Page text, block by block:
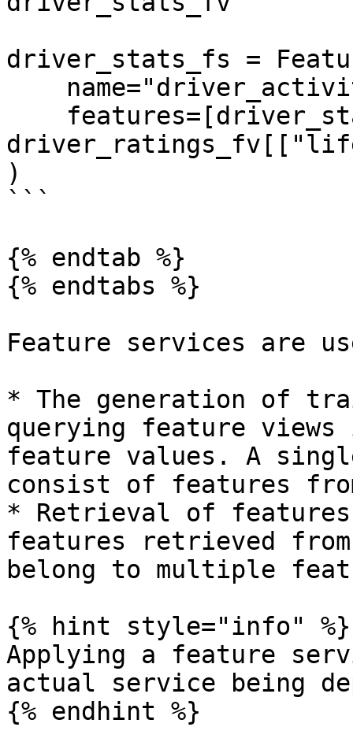
driver_stats_fs =
)
```
{% endtab %}
{% endtabs %}
Feature services are
* The generation of
querying feature
feature values. A
consist of features
* Retrieval of
features retrieved
belong to multiple
{% hint style="info" %}
Applying a feature
actual service being
{% endhint %}